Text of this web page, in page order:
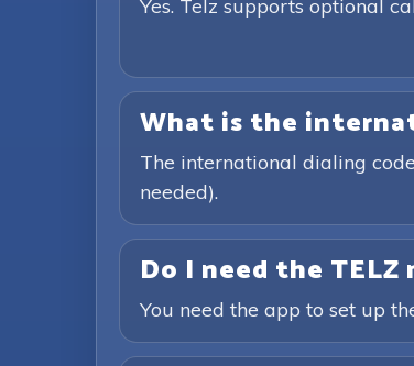
Yes. Telz supports optional
What is the
The international dialing
needed).
Do I need the
You need the app to set up